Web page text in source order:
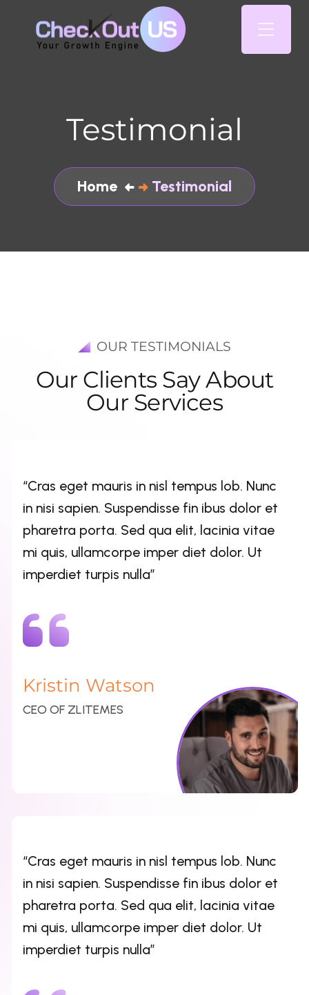
Testimonial
Home Testimonial
Cl ients Say Abou
Our ic
pharetra porta. Sed qua elit, lacinia vitae
mi quis, ullamcorpe imper diet dolor. Ut
imperdiet turpis nulla”
Kristin Watson
CEO OF ZLITEMES
“Cras eget mauris in nisl tempus lob. Nunc
imperdiet turpis nulla”
Esther Howard